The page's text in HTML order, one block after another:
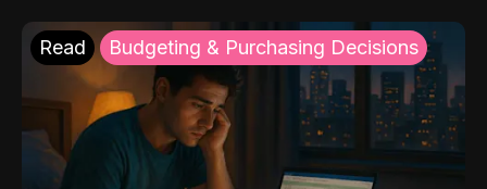
Read Budgeting & Purchasing Decisions